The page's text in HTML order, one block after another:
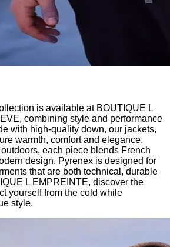
is available at BOUTIQUE L
combining style and performance
with high-quality down, our jackets,
warmth, comfort and elegance.
each piece blends French
design. Pyrenex is designed for
that are both technical, durable
L EMPREINTE, discover the
yourself from the cold while
style.